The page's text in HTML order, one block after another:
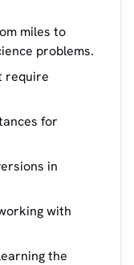
miles to
problems.
require
for
in
with
the